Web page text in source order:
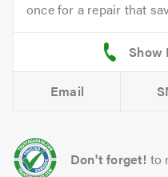
once for a repair that
Email
Don't forget! to